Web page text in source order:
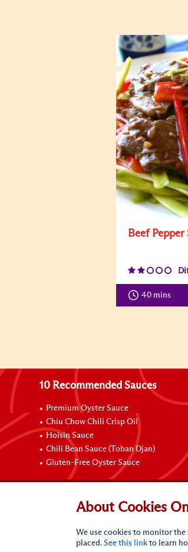
Beef Pepper
40 mins
10 Recommended Sauces
Premium Oyster Sauce
Chiu Chow Chili Crisp Oil
Hoisin Sauce
Chili Bean Sauce (Toban Djan)
Gluten-Free Oyster Sauce
Connect with Us
About Cookies
We use cookies to monitor
placed.See this link to learn